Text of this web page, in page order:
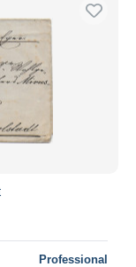
Professional